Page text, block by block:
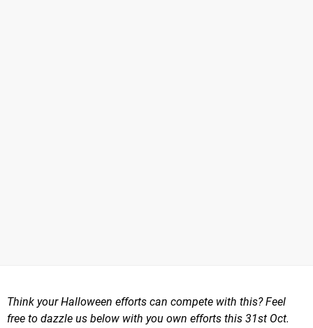
Think your Halloween efforts can compete with this? Feel
free to dazzle us below with you own efforts this 31st Oct.